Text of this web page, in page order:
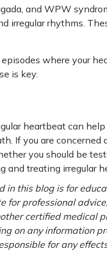
and WPW
irregular rhythms.
where your
is key.
heartbeat can
If you are
you should be
and treating irregular
in this blog is for
for professional
certified medical
on any information
for any